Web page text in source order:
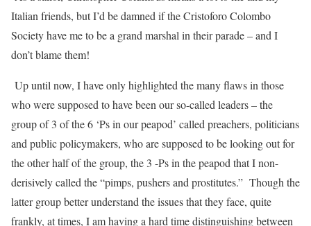
Italian friends, but I’d be damned if the Cristoforo Colombo
Society have me to be a grand marshal in their parade – and I
don’t blame them!
Up until now, I have only highlighted the many flaws in those
who were supposed to have been our so-called leaders – the
group of 3 of the 6 ‘Ps in our peapod’ called preachers, politicians
and public policymakers, who are supposed to be looking out for
the other half of the group, the 3 -Ps in the peapod that I non-
derisively called the “pimps, pushers and prostitutes.” Though the
latter group better understand the issues that they face, quite
frankly, at times, I am having a hard time distinguishing between